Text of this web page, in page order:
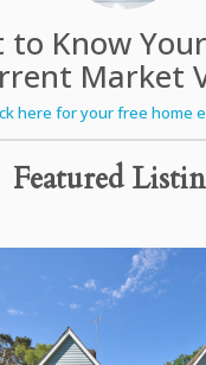
to Know
Market
here for your free home
Featured